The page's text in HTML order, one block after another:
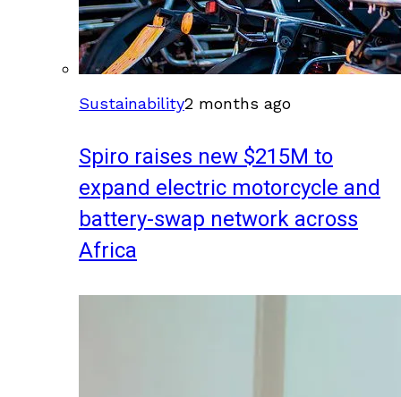
Sustainability2 months ago
Spiro raises new $215M to
expand electric motorcycle and
battery-swap network across
Africa